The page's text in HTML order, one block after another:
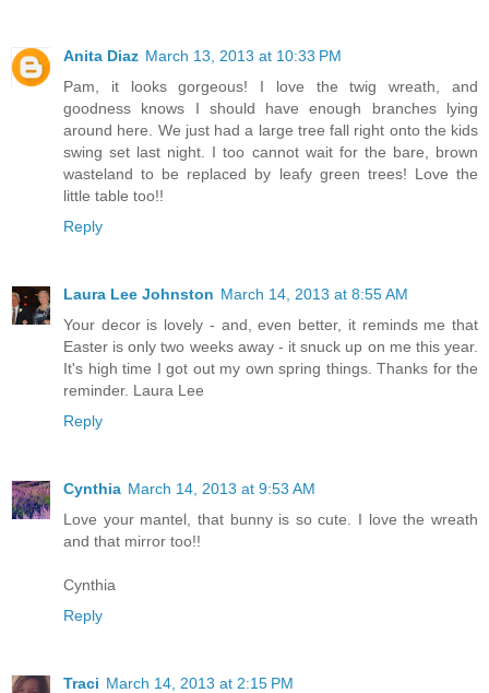
Anita Diaz March 13, 2013 at 10:33 PM
Pam, it looks gorgeous! I love the twig wreath, and
goodness knows I should have enough branches lying
around here. We just had a large tree fall right onto the kids
swing set last night. I too cannot wait for the bare, brown
wasteland to be replaced by leafy green trees! Love the
little table too!!
Reply
Laura Lee Johnston March 14, 2013 at 8:55 AM
Your decor is lovely - and, even better, it reminds me that
Easter is only two weeks away - it snuck up on me this year.
It's high time I got out my own spring things. Thanks for the
reminder. Laura Lee
Reply
Cynthia March 14, 2013 at 9:53 AM
Love your mantel, that bunny is so cute. I love the wreath
and that mirror too!!
Cynthia
Reply
Traci March 14, 2013 at 2:15 PM